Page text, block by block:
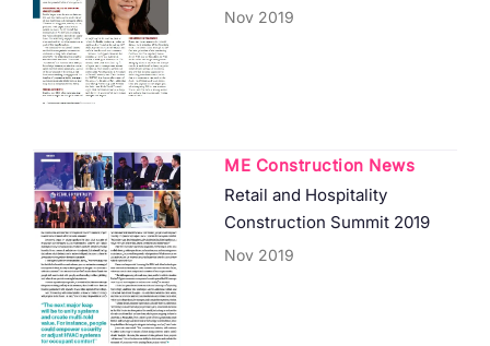
Nov 2019
ME Construction News
Retail and Hospitality
Construction Summit 2019
Nov 2019